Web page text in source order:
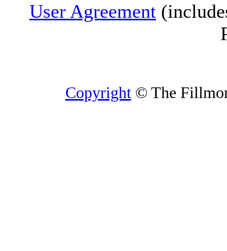
User Agreement
Copyright© The